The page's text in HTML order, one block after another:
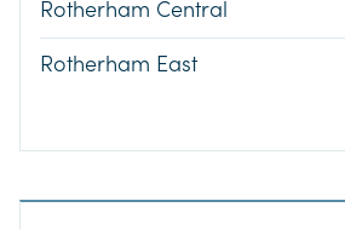
Rotherham Central
Rotherham East